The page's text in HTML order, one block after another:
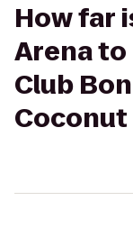
How far
Arena
Club